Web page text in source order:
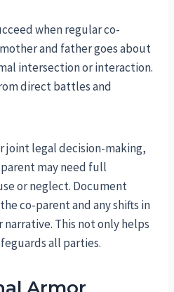
when regular co-
and father goes about
intersection or interaction.
direct battles and
joint legal decision-making,
may need full
or neglect. Document
co-parent and any shifts in
narrative. This not only helps
all parties.